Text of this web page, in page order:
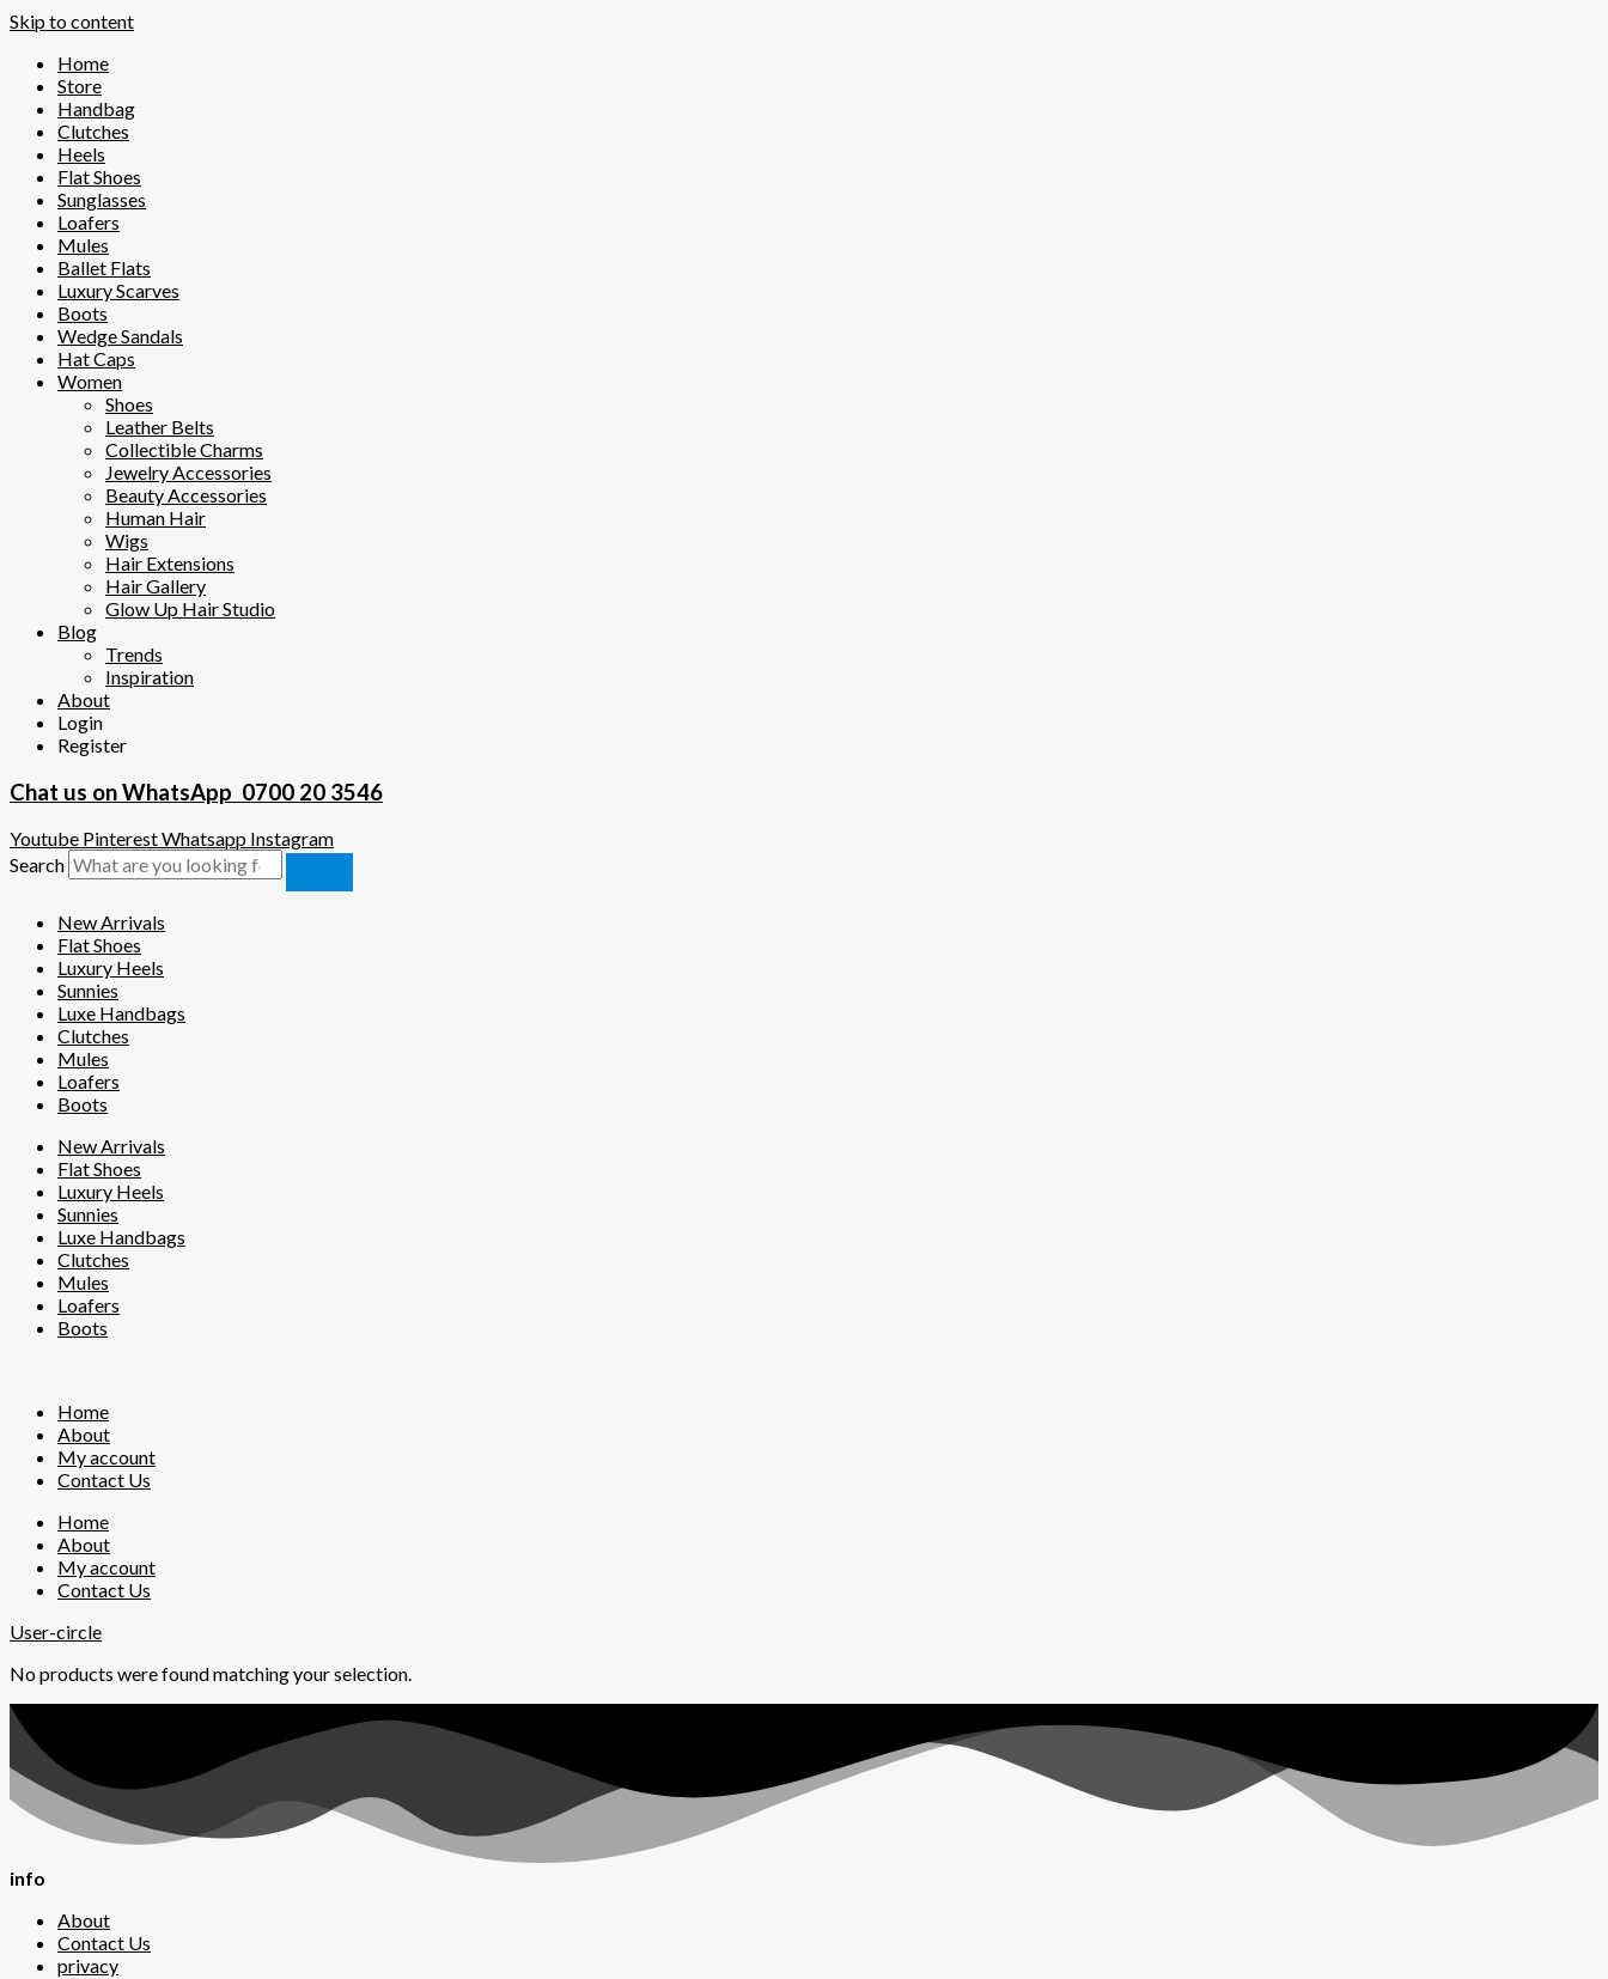
Skip to content
Home
Store
Handbag
Clutches
Heels
Flat Shoes
Sunglasses
Loafers
Mules
Ballet Flats
Luxury Scarves
Boots
Wedge Sandals
Hat Caps
Women
Shoes
Leather Belts
Collectible Charms
Jewelry Accessories
Beauty Accessories
Human Hair
Wigs
Hair Extensions
Hair Gallery
Glow Up Hair Studio
Blog
Trends
Inspiration
About
Login
Register
Chat us on WhatsApp 0700 20 3546
Youtube PinterestWhatsapp Instagram
Search
New Arrivals
Flat Shoes
Luxury Heels
Sunnies
Luxe Handbags
Clutches
Mules
Loafers
Boots
New Arrivals
Flat Shoes
Luxury Heels
Sunnies
Luxe Handbags
Clutches
Mules
Loafers
Boots
Home
About
My account
Contact Us
Home
About
My account
Contact Us
User-circle
No products were found matching your selection.
info
About
Contact Us
privacy